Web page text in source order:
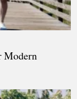
Modern